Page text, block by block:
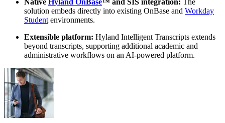
Native Hyland OnBase™ and SIS integration: The
solution embeds directly into existing OnBase and Workday
Student environments.
Extensible platform: Hyland Intelligent Transcripts extends
beyond transcripts, supporting additional academic and
administrative workflows on an AI-powered platform.